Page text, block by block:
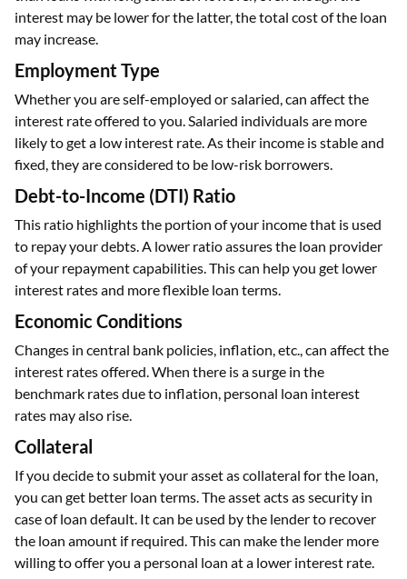
interest may be lower for the latter, the total cost of the loan
may increase.
Employment Type
Whether you are self-employed or salaried, can affect the
interest rate offered to you. Salaried individuals are more
likely to get a low interest rate. As their income is stable and
fixed, they are considered to be low-risk borrowers.
Debt-to-Income (DTI) Ratio
This ratio highlights the portion of your income that is used
to repay your debts. A lower ratio assures the loan provider
of your repayment capabilities. This can help you get lower
interest rates and more flexible loan terms.
Economic Conditions
Changes in central bank policies, inflation, etc., can affect the
interest rates offered. When there is a surge in the
benchmark rates due to inflation, personal loan interest
rates may also rise.
Collateral
If you decide to submit your asset as collateral for the loan,
you can get better loan terms. The asset acts as security in
case of loan default. It can be used by the lender to recover
the loan amount if required. This can make the lender more
willing to offer you a personal loan at a lower interest rate.